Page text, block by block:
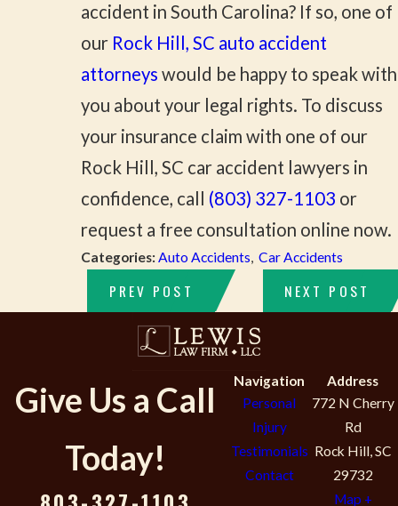
accident in South Carolina? If so, one of
our Rock Hill, SC auto accident
attorneys would be happy to speak with
you about your legal rights. To discuss
your insurance claim with one of our
Rock Hill, SC car accident lawyers in
confidence, call (803) 327-1103 or
request a free consultation online now.
Categories: Auto Accidents, Car Accidents
PREV POST NEXT POST
Give Us a Call
Today!
Navigation
Personal
Injury
Testimonials
Contact
Address
772 N Cherry
Rd
Rock Hill, SC
29732
Map +